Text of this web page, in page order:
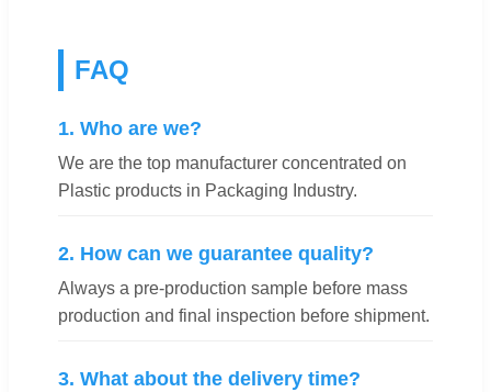
FAQ
1. Who are we?
We are the top manufacturer concentrated on
Plastic products in Packaging Industry.
2. How can we guarantee quality?
Always a pre-production sample before mass
production and final inspection before shipment.
3. What about the delivery time?